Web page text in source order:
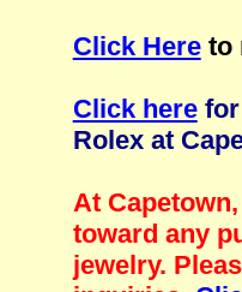
Click Hereto
Click here
Rolex at
At
toward any
jewelry.